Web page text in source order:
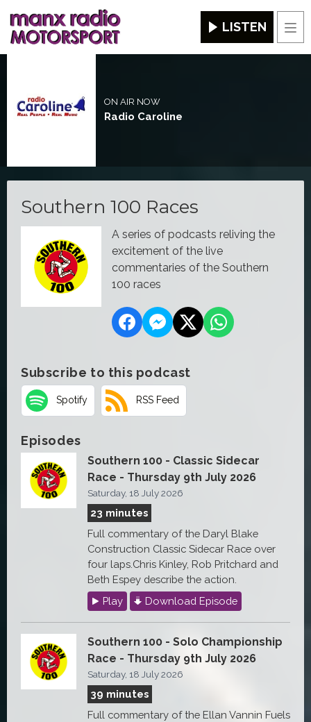
LISTEN
ON AIR NOW
Radio Caroline
Southern 100 Races
A series of podcasts reliving the
excitement of the live
commentaries of the Southern
100 races
Subscribe to this podcast
Spotify RSS Feed
Episodes
Southern 100 - Classic Sidecar
Race - Thursday 9th July 2026
Saturday, 18 July 2026
23 minutes
Full commentary of the Daryl Blake
Construction Classic Sidecar Race over
four laps.Chris Kinley, Rob Pritchard and
Beth Espey describe the action.
Play
Download Episode
Southern 100 - Solo Championship
Race - Thursday 9th July 2026
Saturday, 18 July 2026
39 minutes
Full commentary of the Ellan Vannin Fuels